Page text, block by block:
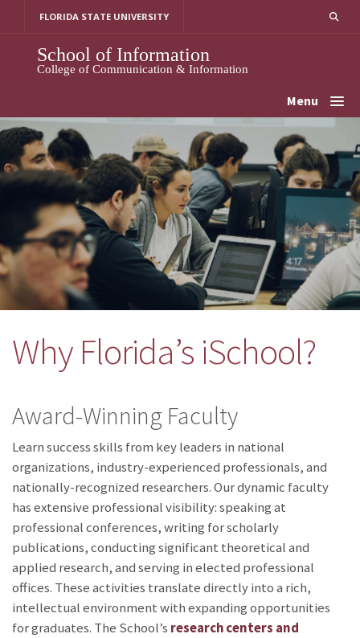
FLORIDA STATE UNIVERSITY
School of Information
College of Communication & Information
Menu
Why Florida’s iSchool?
Award-Winning Faculty
Learn success skills from key leaders in national
organizations, industry-experienced professionals, and
nationally-recognized researchers. Our dynamic faculty
has extensive professional visibility: speaking at
professional conferences, writing for scholarly
publications, conducting significant theoretical and
applied research, and serving in elected professional
offices. These activities translate directly into a rich,
intellectual environment with expanding opportunities
for graduates. The School’s research centers and